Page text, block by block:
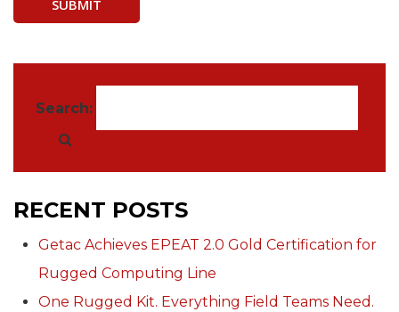
Search:
RECENT POSTS
Getac Achieves EPEAT 2.0 Gold Certification for
Rugged Computing Line
One Rugged Kit. Everything Field Teams Need.